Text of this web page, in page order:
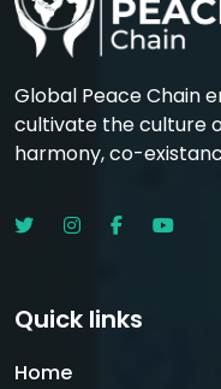
Global Peace Chain
cultivate the culture
harmony, co-
Quick links
Home